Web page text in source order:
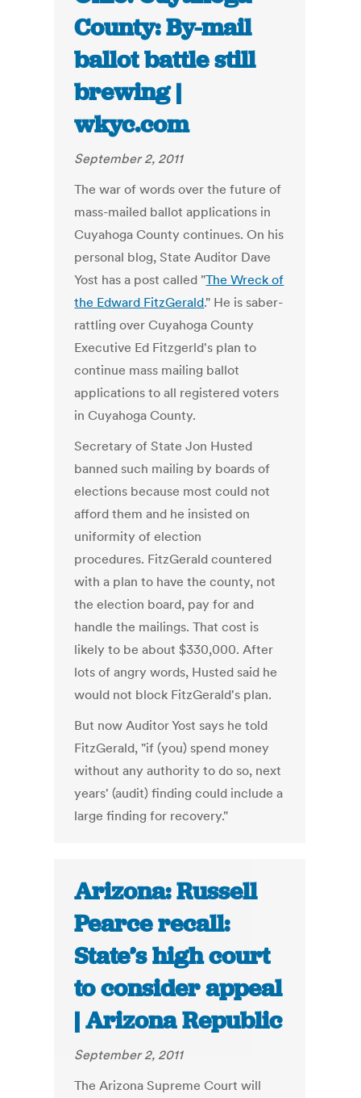
County: By-mail
ballot battle still
brewing |
wkyc.com
September 2, 2011
The war of words over the future of
mass-mailed ballot applications in
Cuyahoga County continues. On his
personal blog, State Auditor Dave
Yost has a post called "The Wreck of
the Edward FitzGerald." He is saber-
rattling over Cuyahoga County
Executive Ed Fitzgerld's plan to
continue mass mailing ballot
applications to all registered voters
in Cuyahoga County.
Secretary of State Jon Husted
banned such mailing by boards of
elections because most could not
afford them and he insisted on
uniformity of election
procedures. FitzGerald countered
with a plan to have the county, not
the election board, pay for and
handle the mailings. That cost is
likely to be about $330,000. After
lots of angry words, Husted said he
would not block FitzGerald's plan.
But now Auditor Yost says he told
FitzGerald, "if (you) spend money
without any authority to do so, next
years' (audit) finding could include a
large finding for recovery."
Arizona: Russell
Pearce recall:
State’s high court
to consider appeal
| Arizona Republic
September 2, 2011
The Arizona Supreme Court will